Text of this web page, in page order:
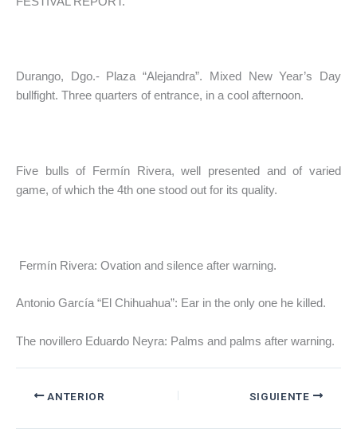
Durango, Dgo.- Plaza “Alejandra”. Mixed New Year’s Day
bullfight. Three quarters of entrance, in a cool afternoon.
Five bulls of Fermín Rivera, well presented and of varied
game, of which the 4th one stood out for its quality.
Fermín Rivera: Ovation and silence after warning.
Antonio García “El Chihuahua”: Ear in the only one he killed.
The novillero Eduardo Neyra: Palms and palms after warning.
ANTERIOR SIGUIENTE